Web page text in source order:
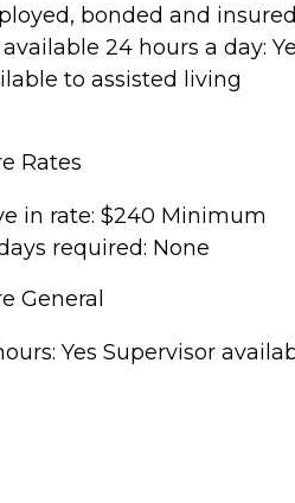
bonded and
24 hours a day:
to assisted living
Rates
in rate: $240 Minimum
required: None
General
Yes Supervisor